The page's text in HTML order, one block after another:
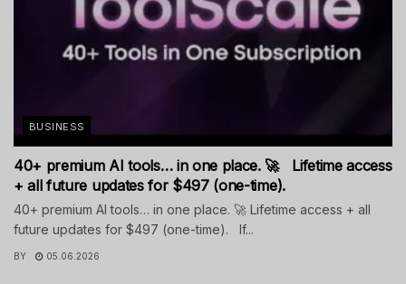
BUSINESS
40+ premium AI tools… in one place. 🚀 Lifetime access
+ all future updates for $497 (one-time).
40+ premium AI tools… in one place. 🚀 Lifetime access + all
future updates for $497 (one-time). If...
BY 05.06.2026